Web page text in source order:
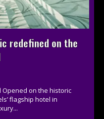
redefined on the
Opened on the historic
flagship hotel in